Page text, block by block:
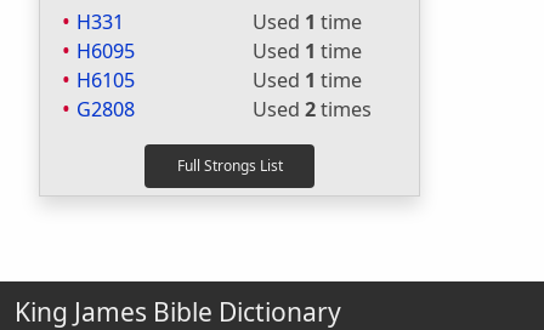
H331 Used 1 time
H6095
Used 1 time
H6105
Used 1 time
G2808
Used 2times
King James Bible Dictionary